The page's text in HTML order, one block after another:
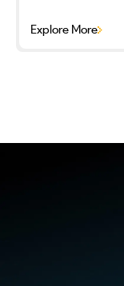
Explore More